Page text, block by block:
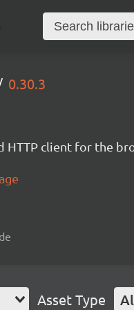
0.30.3
HTTP client for the
Asset Type